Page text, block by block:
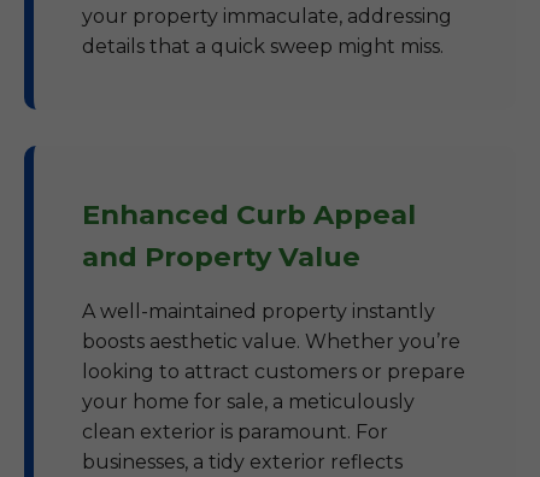
your property immaculate, addressing
details that a quick sweep might miss.
Enhanced Curb Appeal
and Property Value
A well-maintained property instantly
boosts aesthetic value. Whether you’re
looking to attract customers or prepare
your home for sale, a meticulously
clean exterior is paramount. For
businesses, a tidy exterior reflects